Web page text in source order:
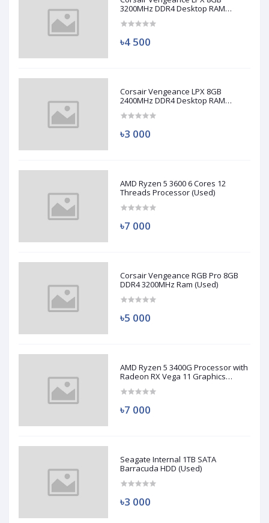
3200MHz DDR4 Desktop RAM
৳4 500
Corsair Vengeance LPX 8GB
2400MHz DDR4 Desktop RAM
৳3 000
AMD Ryzen 5 3600 6 Cores 12
Threads Processor (Used)
৳7 000
Corsair Vengeance RGB Pro 8GB
DDR4 3200MHz Ram (Used)
৳5 000
AMD Ryzen 5 3400G Processor with
Radeon RX Vega 11 Graphics
৳7 000
Seagate Internal 1TB SATA
Barracuda HDD (Used)
৳3 000